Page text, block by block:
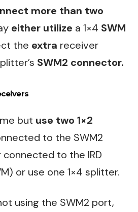
more than two
either utilize a 1×4 SWM
the extra receiver
SWM2 connector.
but use two 1×2
to the SWM2
to the IRD
or use one 1×4 splitter.
using the SWM2 port,